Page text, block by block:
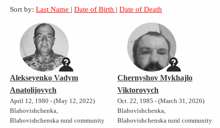
Sort by: Last Name | Date of Birth | Date of Death
Alekseyenko Vadym
Anatolijovych
April 12, 1980 - (May 12, 2022)
Blahovishchenka,
Blahovishchenska rural community
Chernyshov Mykhajlo
Viktorovych
Oct. 22, 1985 - (March 31, 2026)
Blahovishchenka,
Blahovishchenska rural community